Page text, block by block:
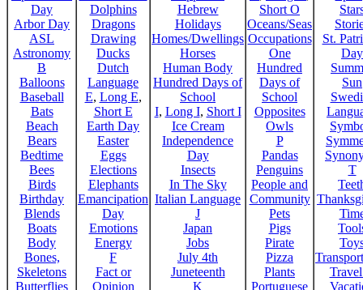
Day
Arbor Day
ASL
Astronomy
B
Balloons
Baseball
Bats
Beach
Bears
Bedtime
Bees
Birds
Birthday
Blends
Boats
Body
Bones,
Skeletons
Butterflies
Dolphins
Dragons
Drawing
Ducks
Dutch
Language
E, Long E,
Short E
Earth Day
Easter
Eggs
Elections
Elephants
Emancipation
Day
Emotions
Energy
F
Fact or
Opinion
Hebrew
Holidays
Homes/Dwellings
Horses
Human Body
Hundred Days of
School
I, Long I, Short I
Ice Cream
Independence
Day
Insects
In The Sky
Italian Language
J
Japan
Jobs
July 4th
Juneteenth
K
Short O
Oceans/Seas
Occupations
One
Hundred
Days of
School
Opposites
Owls
P
Pandas
Penguins
People and
Community
Pets
Pigs
Pirate
Pizza
Plants
Portuguese
St.
Day
Sun
T